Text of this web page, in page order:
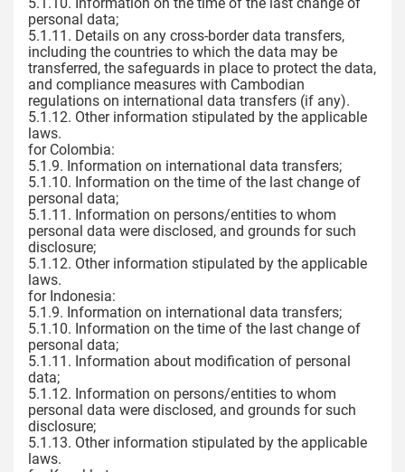
personal data;
5.1.11. Details on any cross-border data transfers,
including the countries to which the data may be
transferred, the safeguards in place to protect the data,
and compliance measures with Cambodian
regulations on international data transfers (if any).
5.1.12. Other information stipulated by the applicable
laws.
for Colombia:
5.1.9. Information on international data transfers;
5.1.10. Information on the time of the last change of
personal data;
5.1.11. Information on persons/entities to whom
personal data were disclosed, and grounds for such
disclosure;
5.1.12. Other information stipulated by the applicable
laws.
for Indonesia:
5.1.9. Information on international data transfers;
5.1.10. Information on the time of the last change of
personal data;
5.1.11. Information about modification of personal
data;
5.1.12. Information on persons/entities to whom
personal data were disclosed, and grounds for such
disclosure;
5.1.13. Other information stipulated by the applicable
laws.